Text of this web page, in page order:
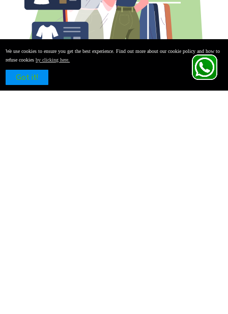
x
We use cookies to ensure you get the best experience. Find out more about our cookie policy and how to
refuse cookiesby clicking here.
Got it!